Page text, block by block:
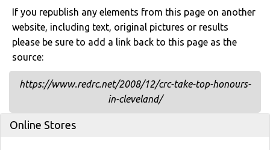
If you republish any elements from this page on another
website, including text, original pictures or results
please be sure to add a link back to this page as the
source:
https://www.redrc.net/2008/12/crc-take-top-honours-
in-cleveland/
Online Stores